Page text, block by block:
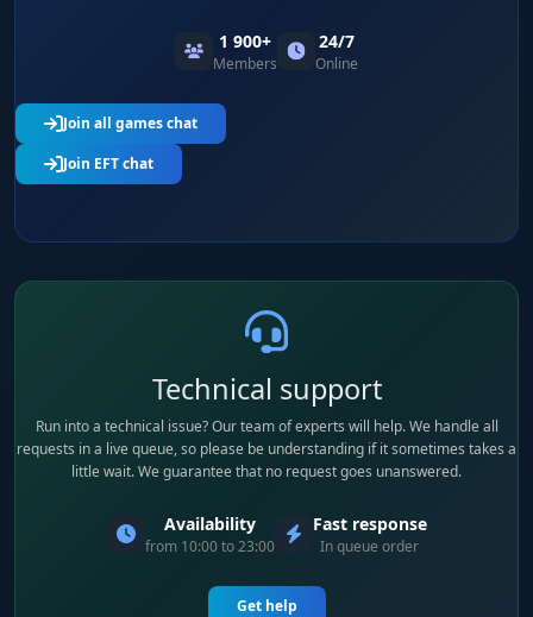
1 900+
Members
24/7
Online
Join all games chat
Join EFT chat
Technical support
Run into a technical issue? Our team of experts will help. We handle all
requests in a live queue, so please be understanding if it sometimes takes a
little wait. We guarantee that no request goes unanswered.
Availability
from 10:00 to 23:00
Fast response
In queue order
Get help